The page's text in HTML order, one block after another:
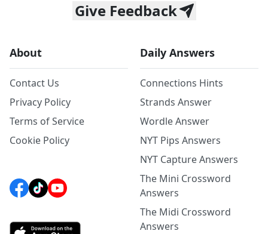
Give Feedback
About
Contact Us
Privacy Policy
Terms of Service
Cookie Policy
Daily Answers
Connections Hints
Strands Answer
Wordle Answer
NYT Pips Answers
NYT Capture Answers
The Mini Crossword
Answers
The Midi Crossword
Answers